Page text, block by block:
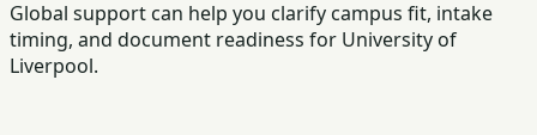
Global support can help you clarify campus fit, intake
timing, and document readiness for University of
Liverpool.